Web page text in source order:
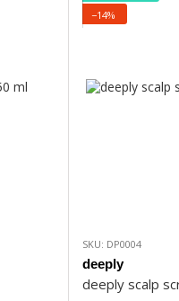
−14%
SKU: DP0004
deeply
deeply scalp